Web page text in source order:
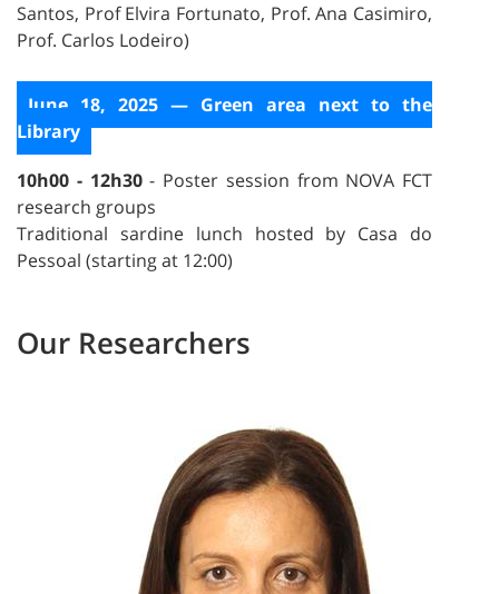
Santos, Prof Elvira Fortunato, Prof. Ana Casimiro,
Prof. Carlos Lodeiro)
June 18, 2025 — Green area next to the
Library
10h00 - 12h30- Poster session from NOVA FCT
research groups
Traditional sardine lunch hosted by Casa do
Pessoal (starting at 12:00)
Our Researchers